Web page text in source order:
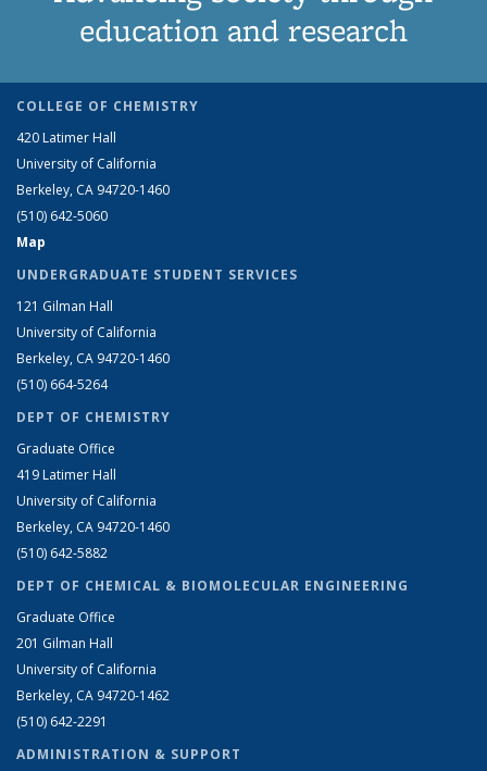
education and research
COLLEGE OF CHEMISTRY
420 Latimer Hall
University of California
Berkeley, CA 94720-1460
(510) 642-5060
Map
UNDERGRADUATE STUDENT SERVICES
121 Gilman Hall
University of California
Berkeley, CA 94720-1460
(510) 664-5264
DEPT OF CHEMISTRY
Graduate Office
419 Latimer Hall
University of California
Berkeley, CA 94720-1460
(510) 642-5882
DEPT OF CHEMICAL & BIOMOLECULAR ENGINEERING
Graduate Office
201 Gilman Hall
University of California
Berkeley, CA 94720-1462
(510) 642-2291
ADMINISTRATION & SUPPORT